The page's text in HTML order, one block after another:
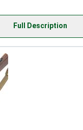
Full Description